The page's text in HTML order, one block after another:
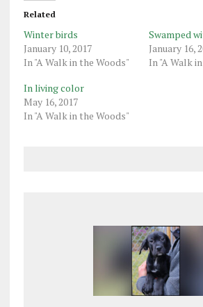
Related
Winter birds
January 10, 2017
In "A Walk in the Woods"
Swamped
January 16,
In "A Walk
In living color
May 16, 2017
In "A Walk in the Woods"